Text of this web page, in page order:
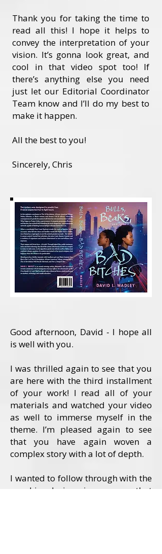
Thank you for taking the time to
read all this! I hope it helps to
convey the interpretation of your
vision. It’s gonna look great, and
cool in that video spot too! If
there’s anything else you need
just let our Editorial Coordinator
Team know and I’ll do my best to
make it happen.
All the best to you!
Sincerely, Chris
Good afternoon, David - I hope all
is well with you.
I was thrilled again to see that you
are here with the third installment
of your work! I read all of your
materials and watched your video
as well to immerse myself in the
theme. I’m pleased again to see
that you have again woven a
complex story with a lot of depth.
I wanted to follow through with the
graphic design in a way that